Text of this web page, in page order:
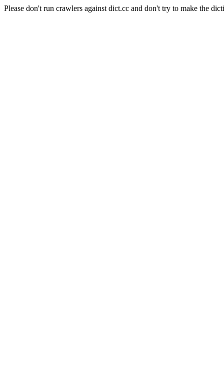
Please don't run crawlers against dict.cc and don't try to make the